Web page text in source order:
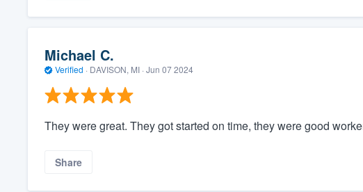
Michael C.
Verified · DAVISON, MI · Jun 07 2024
They were great. They got started on time, they were good
Share